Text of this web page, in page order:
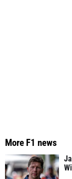
More F1 news